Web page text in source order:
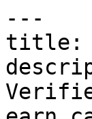
---
title: